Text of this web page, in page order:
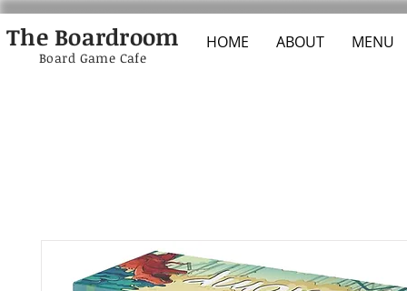
The Boardroom HOME ABOUT MENU
Board Game Cafe